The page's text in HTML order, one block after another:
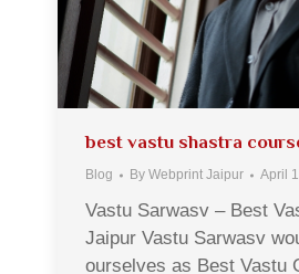
best vastu shastra
Blog By Webprint Jaipur April
Vastu Sarwasv – Best
Jaipur Vastu Sarwasv
ourselves as Best Vastu